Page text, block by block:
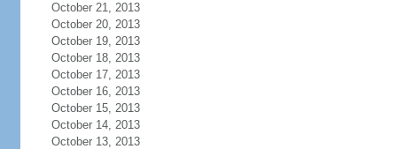
October 21, 2013
October 20, 2013
October 19, 2013
October 18, 2013
October 17, 2013
October 16, 2013
October 15, 2013
October 14, 2013
October 13, 2013